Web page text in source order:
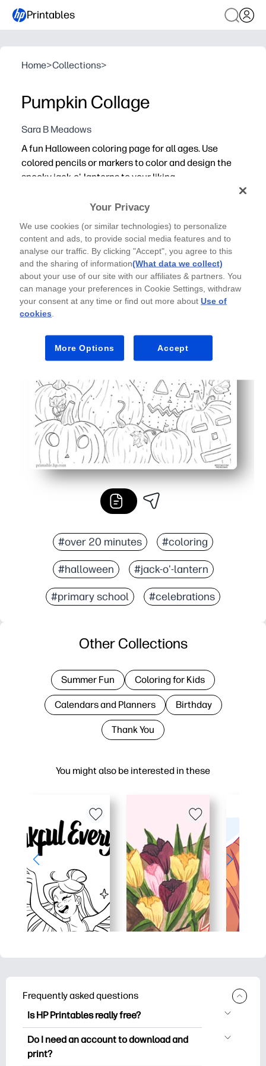
Printables
Home>Collections>
Pumpkin Collage
Sara B Meadows
A fun Halloween coloring page for all ages. Use
colored pencils or markers to color and design the
spooky jack-o'-lanterns to your liking.
#over 20 minutes #coloring
#halloween #jack-o'-lantern
#primary school #celebrations
You might also be interested in these
Other Collections
Summer Fun Coloring for Kids
Calendars and Planners Birthday
Thank You
Frequently asked questions
Is HP Printables really free?
HP Printables offers 2,500+ free
printables to download and print. Explore
Do I need an account to download and
print?
Your Privacy
We use cookies (or similar technologies) to personalize
content and ads, to provide social media features and to
analyse our traffic. By clicking "Accept", you agree to this
and the sharing of information(What data we collect)
about your use of our site with our affiliates & partners. You
can manage your preferences in Cookie Settings, withdraw
your consent at any time or find out more aboutUse of
cookies
More Options Accept